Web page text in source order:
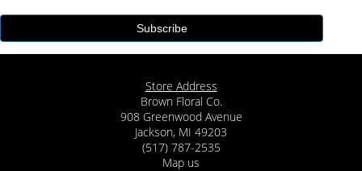
Store Address
Brown Floral Co.
908 Greenwood Avenue
Jackson, MI 49203
(517) 787-2535
Map us